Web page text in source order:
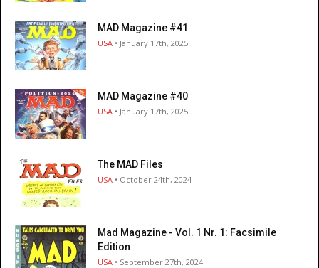
MAD Magazine #41
USA • January 17th, 2025
MAD Magazine #40
USA • January 17th, 2025
The MAD Files
USA • October 24th, 2024
Mad Magazine - Vol. 1 Nr. 1: Facsimile
Edition
USA • September 27th, 2024